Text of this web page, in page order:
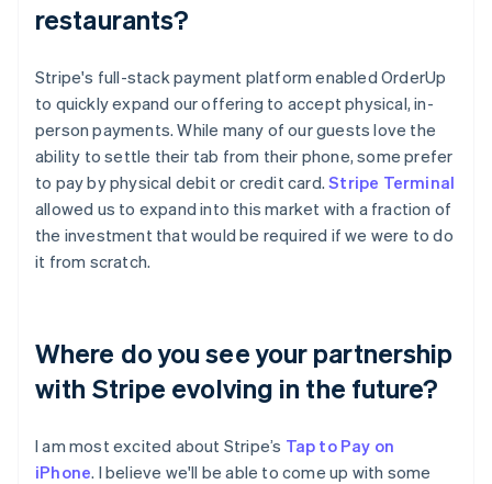
restaurants?
Stripe's full-stack payment platform enabled OrderUp
to quickly expand our offering to accept physical, in-
person payments. While many of our guests love the
ability to settle their tab from their phone, some prefer
to pay by physical debit or credit card.Stripe Terminal
allowed us to expand into this market with a fraction of
the investment that would be required if we were to do
it from scratch.
Where do you see your partnership
with Stripe evolving in the future?
I am most excited about Stripe’s Tap to Pay on
iPhone. I believe we'll be able to come up with some